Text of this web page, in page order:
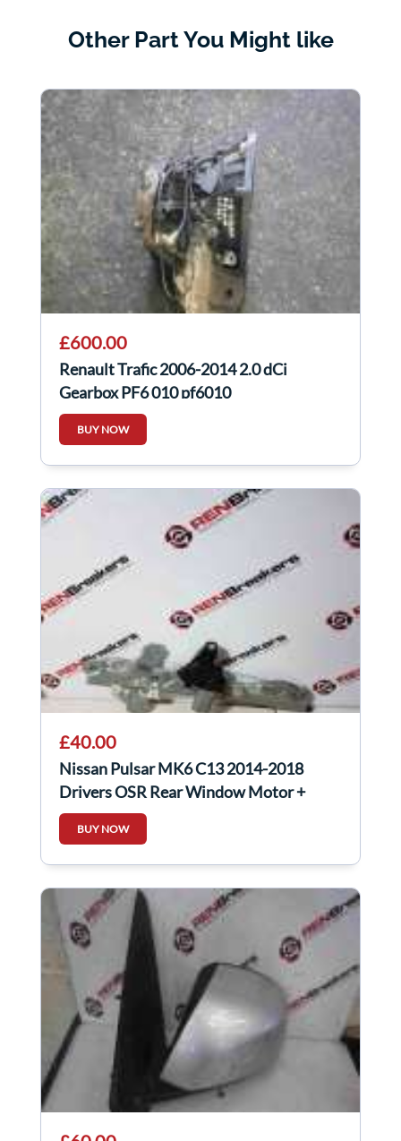
Other Part You Might like
£600.00
Renault Trafic 2006-2014 2.0 dCi
Gearbox PF6 010 pf6010
BUY NOW
£40.00
Nissan Pulsar MK6 C13 2014-2018
Drivers OSR Rear Window Motor +
Regulator
BUY NOW